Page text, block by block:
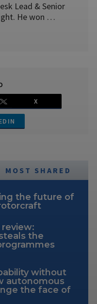
Lead & Senior
He won …
X
MOST SHARED
the future of
the
without
autonomous
the face of